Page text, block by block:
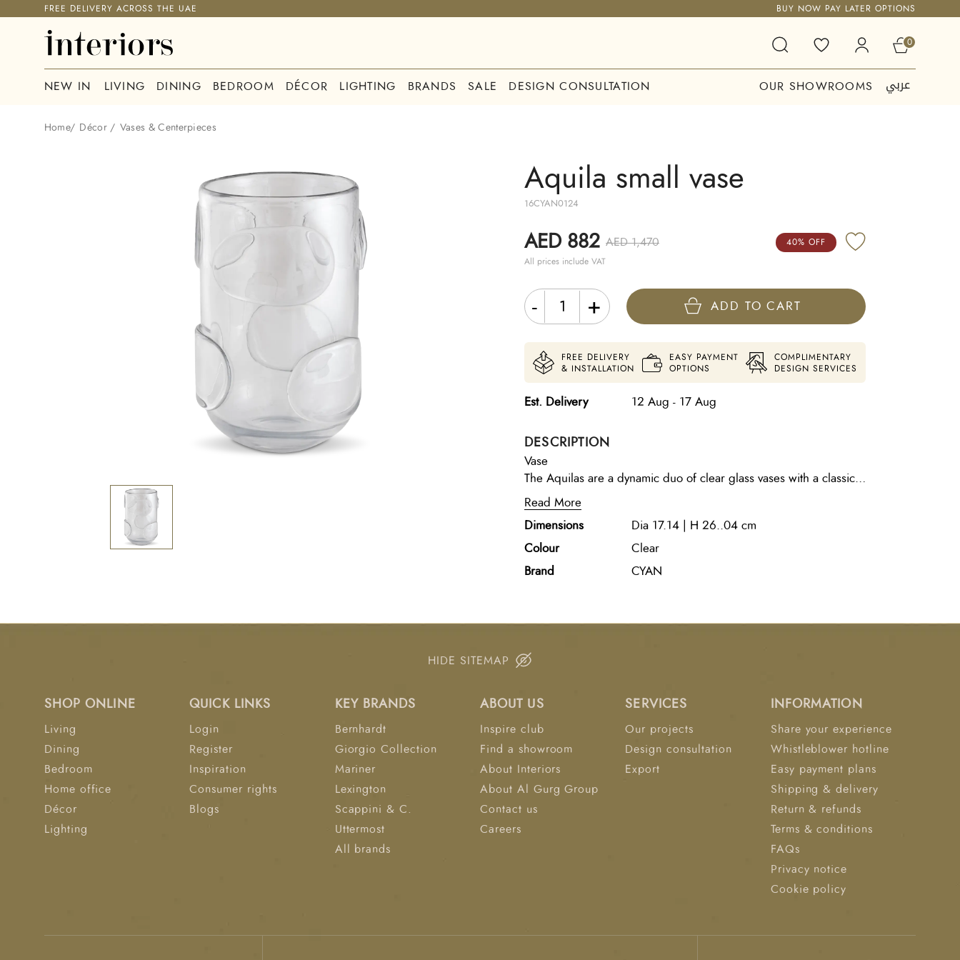
FREE DELIVERY ACROSS THE UAE BUY NOW PAY LATER OPTIONS
0
NEW IN LIVING DINING BEDROOM DÉCOR LIGHTING BRANDS SALE DESIGN CONSULTATION OUR SHOWROOMS عربي
Home/ Décor / Vases & Centerpieces
Aquila small vase
16CYAN0124
AED 882 AED 1,470
All prices include VAT
40% OFF
- + ADD TO CART
FREE DELIVERY
& INSTALLATION
EASY PAYMENT
OPTIONS
COMPLIMENTARY
DESIGN SERVICES
Est. Delivery 12 Aug - 17 Aug
DESCRIPTION
Vase
The Aquilas are a dynamic duo of clear glass vases with a classic
cylindrical contour. Clear glass circles are added atop a clear
glass body, adding dimension and texture. Use as a centerpiece in
a dining room or start a conversation by placing atop a living area
coffee table. Available in two sizes. Water-tight.
Read More
Dimensions
Dia 17.14 | H 26..04 cm
Colour
Clear
Brand
CYAN
HIDE SITEMAP
SHOP ONLINE
Living
Dining
Bedroom
Home office
Décor
Lighting
QUICK LINKS
Login
Register
Inspiration
Consumer rights
Blogs
KEY BRANDS
Bernhardt
Giorgio Collection
Mariner
Lexington
Scappini & C.
Uttermost
All brands
ABOUT US
Inspire club
Find a showroom
About Interiors
About Al Gurg Group
Contact us
Careers
SERVICES
Our projects
Design consultation
Export
INFORMATION
Share your experience
Whistleblower hotline
Easy payment plans
Shipping & delivery
Return & refunds
Terms & conditions
FAQs
Privacy notice
Cookie policy